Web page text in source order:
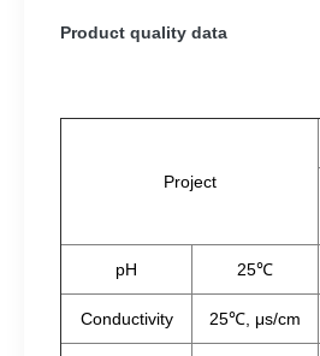
Product quality data
Project
pH 25℃
Conductivity 25℃, μs/cm